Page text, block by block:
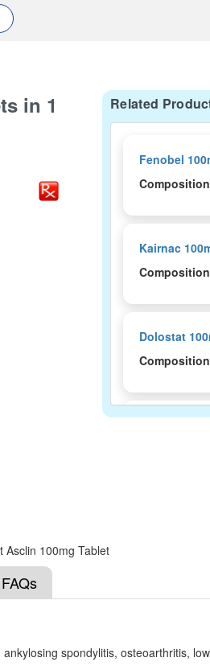
in 1
Related
Fenobel
Kairnac
Dolostat
Aclotec
Asclin 100mg Tablet
FAQs
spondylitis, osteoarthritis,